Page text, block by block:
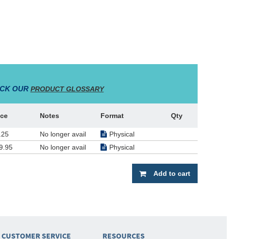
OUR PRODUCT GLOSSARY
Notes Format Qty
No longer avail
Physical
No longer avail Physical
Add to cart
CUSTOMER SERVICE RESOURCES